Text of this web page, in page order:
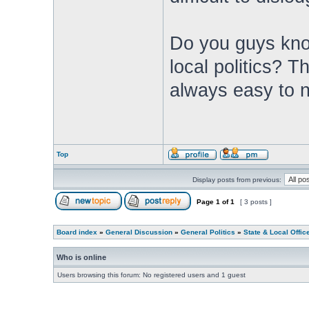
Do you guys
local politics?
always easy to
Top
Display posts from previous:
Page 1 of1 [ 3 posts ]
Board index » General Discussion» General Politics » State & Local
Who is online
Users browsing this forum: No registered users and 1 guest